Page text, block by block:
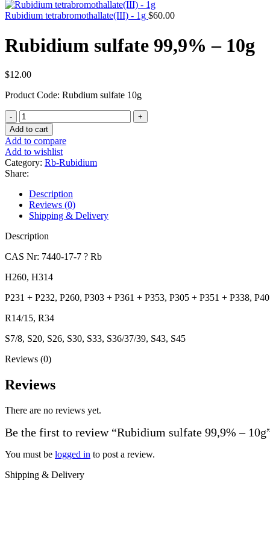
Rubidium tetrabromothallate(III) - 1g $60.00
Rubidium sulfate 99,9% – 10g
$12.00
Product Code: Rubdium sulfate 10g
Rubidium
sulfate
99,9%
-
10g
quantity
Add to cart
Add to compare
Add to wishlist
Category: Rb-Rubidium
Share:
Description
Reviews (0)
Shipping & Delivery
Description
CAS Nr: 7440-17-7 ? Rb
H260, H314
P231 + P232, P260, P303 + P361 + P353, P305 + P351 + P338,
R14/15, R34
S7/8, S20, S26, S30, S33, S36/37/39, S43, S45
Reviews (0)
Reviews
There are no reviews yet.
Be the first to review “Rubidium sulfate 99,9% –
You must be logged in to post a review.
Shipping & Delivery